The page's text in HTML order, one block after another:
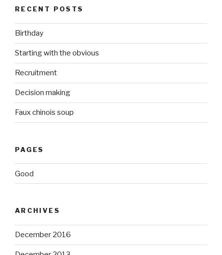
RECENT POSTS
Birthday
Starting with the obvious
Recruitment
Decision making
Faux chinois soup
PAGES
Good
ARCHIVES
December 2016